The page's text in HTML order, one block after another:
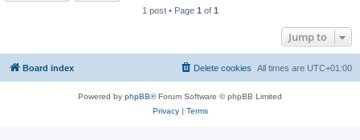
1 post • Page 1 of 1
Jump to
Board index All times are UTC+01:00
Delete cookies
Powered by phpBB® Forum Software © phpBB Limited
Privacy| Terms